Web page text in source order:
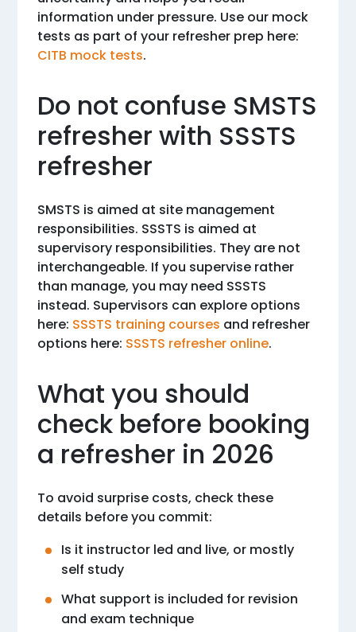
information under pressure. Use our mock
tests as part of your refresher prep here:
CITB mock tests.
Do not confuse SMSTS
refresher with SSSTS
refresher
SMSTS is aimed at site management
responsibilities. SSSTS is aimed at
supervisory responsibilities. They are not
interchangeable. If you supervise rather
than manage, you may need SSSTS
instead. Supervisors can explore options
here: SSSTS training courses and refresher
options here: SSSTS refresher online.
What you should
check before booking
a refresher in 2026
To avoid surprise costs, check these
details before you commit:
Is it instructor led and live, or mostly
self study
What support is included for revision
and exam technique